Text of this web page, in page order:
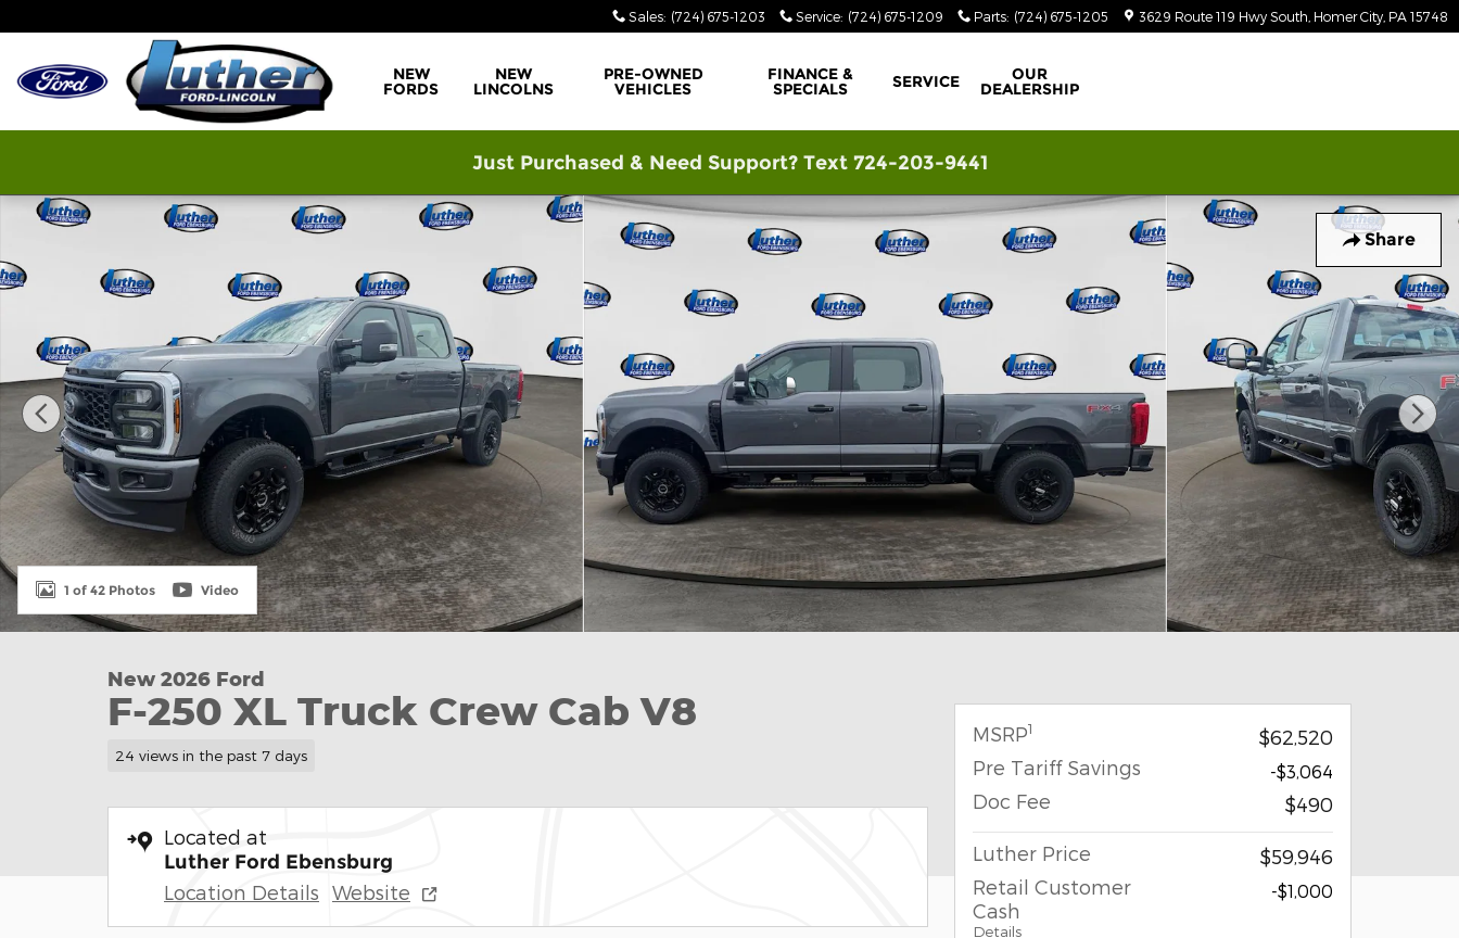
Sales: (724) 675-1203 Service: (724) 675-1209 Parts: (724) 675-1205 3629 Route 119 Hwy South Homer City PA 15748
NEW
FORDS
NEW
LINCOLNS
PRE-OWNED
VEHICLES
FINANCE &
SPECIALS SERVICE OUR
DEALERSHIP
Just Purchased & Need Support? Text 724-203-9441
Share
New 2026 Ford F-250 XL Truck Crew Cab Photo 1 of 42
1 of 42 Photos Video
New 2026 Ford
F-250 XL Truck Crew Cab V8
24 views in the past 7 days
Located at
Luther Ford Ebensburg
Location Details Website
MSRP1
$62,520
Pre Tariff Savings
-$3,064
Doc Fee $490
Luther Price
$59,946
Retail Customer
Cash
Details
-$1,000